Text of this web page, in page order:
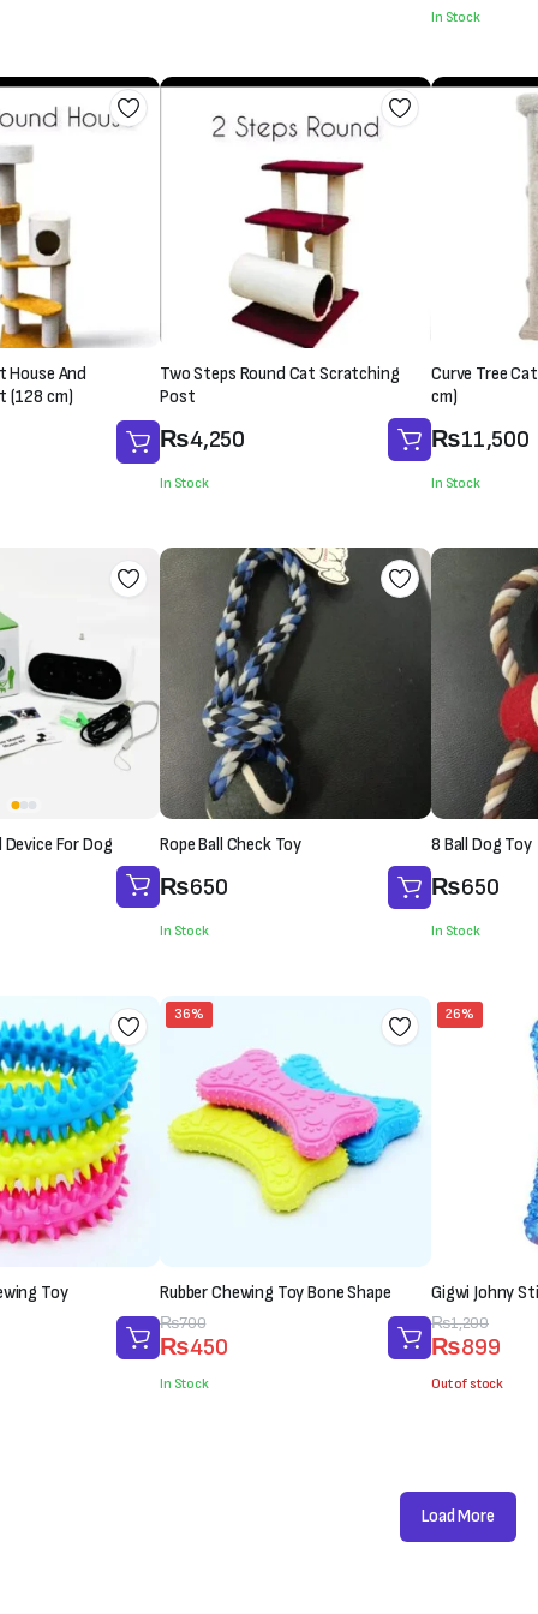
was:
is:
In Stock
House And
(128 cm)
Two Steps Round Cat Scratching
Post
₨4,250
In Stock
Curve Tree
cm)
₨11,500
In Stock
For Dog Rope Ball Check Toy
₨650
In Stock
8 Ball Dog Toy
₨650
In Stock
Toy
36%
Rubber Chewing Toy Bone Shape
₨700
Original
price
was:
₨450
Current
price
is:
In Stock
26%
Gigwi Johny
₨1,200
Original
price
was:
₨899
Current
price
is:
Out of stock
Load More